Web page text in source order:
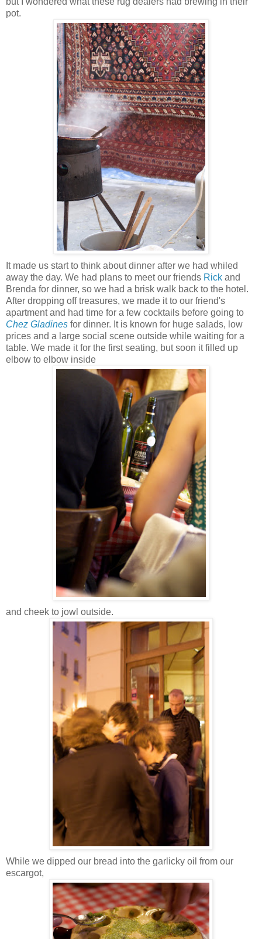
pot.
It made us start to think about dinner after we had whiled
away the day. We had plans to meet our friends Rick and
Brenda for dinner, so we had a brisk walk back to the hotel.
After dropping off treasures, we made it to our friend's
apartment and had time for a few cocktails before going to
Chez Gladines for dinner. It is known for huge salads, low
prices and a large social scene outside while waiting for a
table. We made it for the first seating, but soon it filled up
elbow to elbow inside
and cheek to jowl outside.
While we dipped our bread into the garlicky oil from our
escargot,